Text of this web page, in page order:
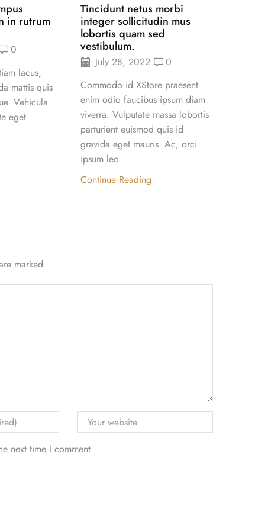
in rutrum
0
lacus,
mattis quis
Vehicula
eget
Tincidunt netus morbi
integer sollicitudin mus
lobortis quam sed
vestibulum.
July 28, 2022
0
Commodo id XStore praesent
enim odio faucibus ipsum diam
viverra. Vulputate massa lobortis
parturient euismod quis id
gravida eget mauris. Ac, orci
ipsum leo.
Continue Reading
marked
next time I comment.